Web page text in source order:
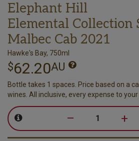
Elephant Hill
Elemental Collection
Malbec Cab 2021
Hawke's Bay, 750ml
$62.20AU
Bottle takes 1 spaces. Price based on a
wines. All inclusive, every expense to your
– +